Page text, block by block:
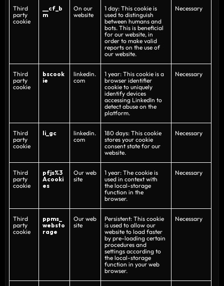
Third
party
cookie
__cf_b
m
On our
website
1 day: This cookie is
used to distinguish
between humans and
bots. This is beneficial
for our website, in
order to make valid
reports on the use of
our website.
Necessary
Third
party
cookie
bscook
ie
linkedin.
com
1 year: This cookie is a
browser identifier
cookie to uniquely
identify devices
accessing LinkedIn to
detect abuse on the
platform.
Necessary
Third
party
cookie
li_gc
linkedin.
com
180 days: This cookie
stores your cookie
consent state for our
website.
Necessary
Third
party
cookie
pfjs%3
Acooki
es
Our web
site
1 year: The cookie is
used in context with
the local-storage
function in the
browser.
Necessary
Third
party
cookie
ppms_
websto
rage
Our web
site
Persistent: This cookie
is used to allow our
website to load faster
by pre-loading certain
procedures and
settings according to
the local-storage
function in your web
browser.
Necessary